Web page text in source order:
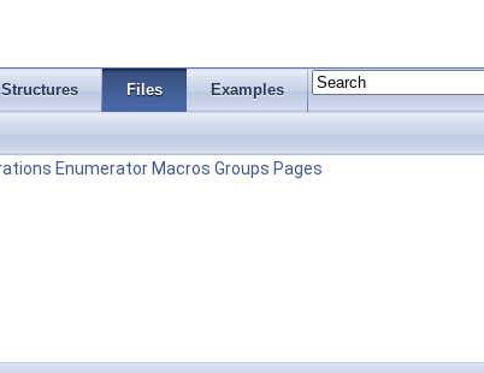
Structures Files Examples
Enumerator Macros Groups Pages